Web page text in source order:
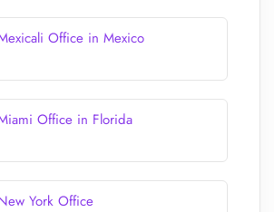
Office in Mexico
Office in Florida
York Office